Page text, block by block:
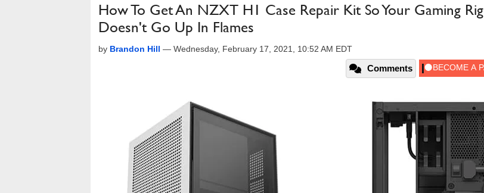
How To Get An NZXT H1 Case Repair Kit So Your Gaming Rig
Doesn't Go Up In Flames
by Brandon Hill — Wednesday, February 17, 2021, 10:52 AM EDT
Comments